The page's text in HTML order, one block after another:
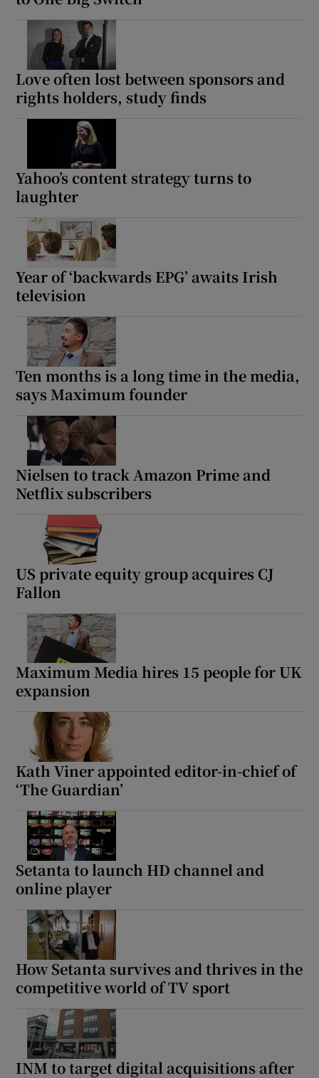
Love often lost between sponsors and
rights holders, study finds
Yahoo’s content strategy turns to
laughter
Year of ‘backwards EPG’ awaits Irish
television
Ten months is a long time in the media,
says Maximum founder
Nielsen to track Amazon Prime and
Netflix subscribers
US private equity group acquires CJ
Fallon
Maximum Media hires 15 people for UK
expansion
Kath Viner appointed editor-in-chief of
‘The Guardian’
Setanta to launch HD channel and
online player
How Setanta survives and thrives in the
competitive world of TV sport
INM to target digital acquisitions after